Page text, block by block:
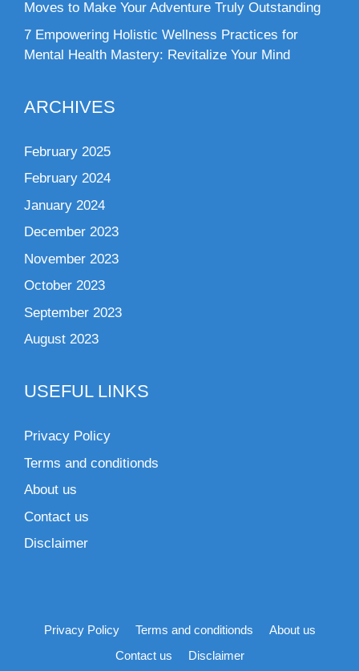
Moves to Make Your Adventure Truly Outstanding
7 Empowering Holistic Wellness Practices for
Mental Health Mastery: Revitalize Your Mind
ARCHIVES
February 2025
February 2024
January 2024
December 2023
November 2023
October 2023
September 2023
August 2023
USEFUL LINKS
Privacy Policy
Terms and conditionds
About us
Contact us
Disclaimer
Privacy Policy Terms and conditionds
About us
Contact us
Disclaimer